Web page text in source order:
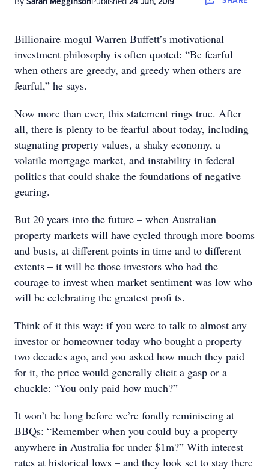
By Sarah MegginsonPublished 24 Jun, 2019
Billionaire mogul Warren Buffett’s motivational
investment philosophy is often quoted: “Be fearful
when others are greedy, and greedy when others are
fearful,” he says.
Now more than ever, this statement rings true. After
all, there is plenty to be fearful about today, including
stagnating property values, a shaky economy, a
volatile mortgage market, and instability in federal
politics that could shake the foundations of negative
gearing.
But 20 years into the future – when Australian
property markets will have cycled through more booms
and busts, at different points in time and to different
extents – it will be those investors who had the
courage to invest when market sentiment was low who
will be celebrating the greatest profi ts.
Think of it this way: if you were to talk to almost any
investor or homeowner today who bought a property
two decades ago, and you asked how much they paid
for it, the price would generally elicit a gasp or a
chuckle: “You only paid how much?”
It won’t be long before we’re fondly reminiscing at
BBQs: “Remember when you could buy a property
anywhere in Australia for under $1m?” With interest
rates at historical lows – and they look set to stay there